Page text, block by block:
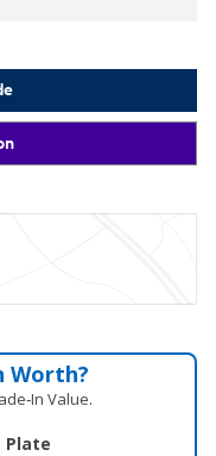
Worth?
Value.
Plate